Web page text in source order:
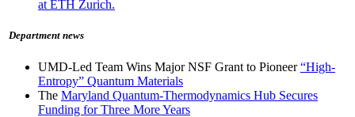
at ETH Zurich.
Department news
UMD-Led Team Wins Major NSF Grant to Pioneer“High-
Entropy” Quantum Materials
The Maryland Quantum-Thermodynamics Hub Secures
Funding for Three More Years